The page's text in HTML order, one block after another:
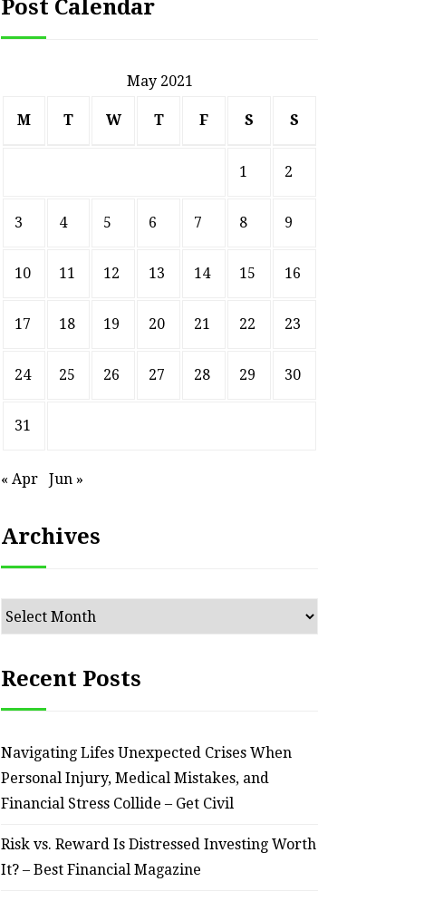
Smart Ways to Transform
an Outdated Home Interior
– Remodel your Nest
July 30, 2026
Post Calendar
May 2021
M T W T F S S
1 2
3 4 5 6 7 8 9
10 11 12 13 14 15 16
17 18 19 20 21 22 23
24 25 26 27 28 29 30
31
« Apr Jun »
Archives
Archives
Recent Posts
Navigating Lifes Unexpected Crises When
Personal Injury, Medical Mistakes, and
Financial Stress Collide – Get Civil
Risk vs. Reward Is Distressed Investing Worth
It? – Best Financial Magazine